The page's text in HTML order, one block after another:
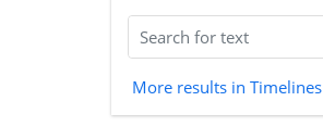
More results in Timelines